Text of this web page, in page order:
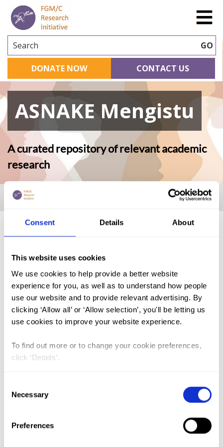
Consent Details About
This website uses cookies
We use cookies to help provide a better website
experience for you, as well as to understand how people
use our website and to provide relevant advertising. By
clicking ‘Allow all’ or ‘Allow selection’, you'll be letting us
use cookies to improve your website experience.
To find out more or to change your cookie preferences,
click ‘Details’.
Selection
Necessary
Preferences
Search GO
DONATE NOW CONTACT US
ASNAKE Mengistu
A curated repository of relevant academic
research
Home|Academic Repository ASNAKE Mengistu
Benin (1)
Ethiopia (2)
Mali (2)
India (1)